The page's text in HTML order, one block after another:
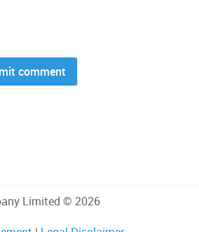
Limited © 2026